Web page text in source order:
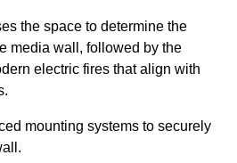
the space to determine the
media wall, followed by the
electric fires that align with
mounting systems to securely